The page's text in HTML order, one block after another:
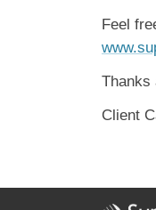
Feel
Thanks
Client